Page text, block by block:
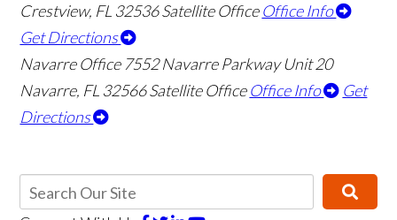
Crestview, FL 32536Satellite Office Office Info
Get Directions
Navarre Office 7552 Navarre Parkway Unit 20
Navarre, FL 32566Satellite Office Office Info
Get
Directions